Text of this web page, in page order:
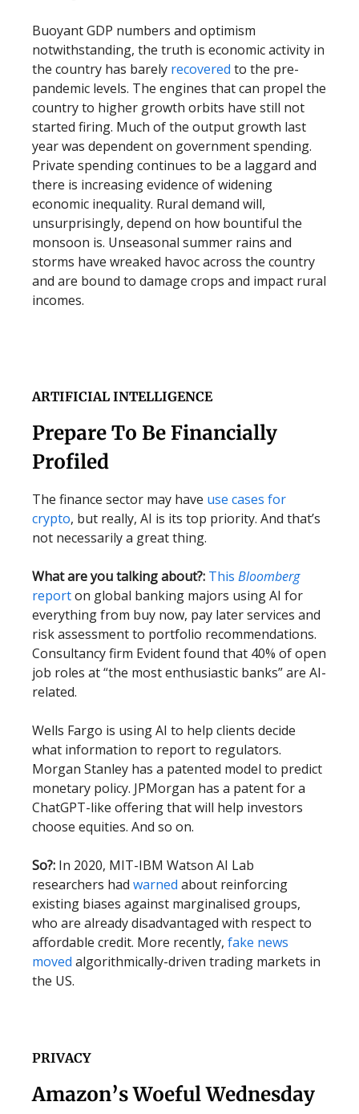
Buoyant GDP numbers and optimism
notwithstanding, the truth is economic activity in
the country has barely recovered to the pre-
pandemic levels. The engines that can propel the
country to higher growth orbits have still not
started firing. Much of the output growth last
year was dependent on government spending.
Private spending continues to be a laggard and
there is increasing evidence of widening
economic inequality. Rural demand will,
unsurprisingly, depend on how bountiful the
monsoon is. Unseasonal summer rains and
storms have wreaked havoc across the country
and are bound to damage crops and impact rural
incomes.
ARTIFICIAL INTELLIGENCE
Prepare To Be Financially
Profiled
The finance sector may have use cases for
crypto, but really, AI is its top priority. And that’s
not necessarily a great thing.
What are you talking about?: This Bloomberg
reporton global banking majors using AI for
everything from buy now, pay later services and
risk assessment to portfolio recommendations.
Consultancy firm Evident found that 40% of open
job roles at “the most enthusiastic banks” are AI-
related.
Wells Fargo is using AI to help clients decide
what information to report to regulators.
Morgan Stanley has a patented model to predict
monetary policy. JPMorgan has a patent for a
ChatGPT-like offering that will help investors
choose equities. And so on.
So?: In 2020, MIT-IBM Watson AI Lab
researchers had warned about reinforcing
existing biases against marginalised groups,
who are already disadvantaged with respect to
affordable credit. More recently, fake news
moved algorithmically-driven trading markets in
the US.
PRIVACY
Amazon’s Woeful Wednesday